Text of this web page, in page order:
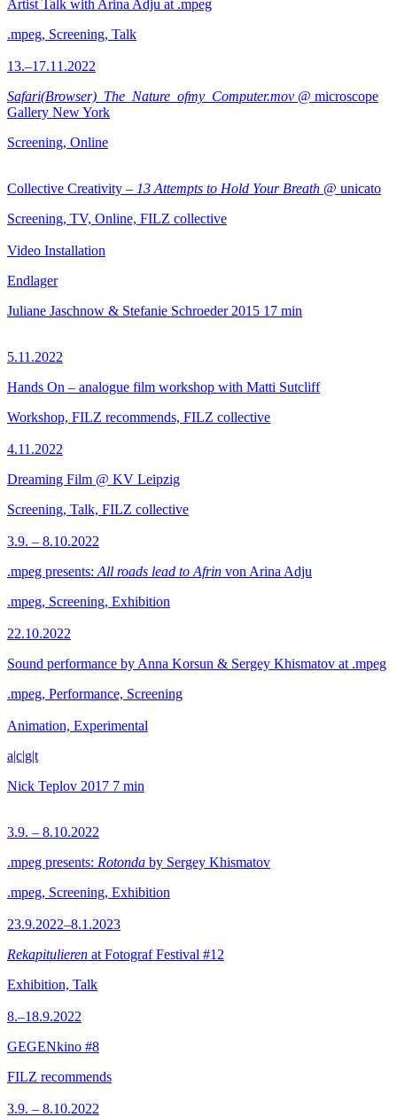
Artist Talk with Arina Adju at .mpeg
.mpeg, Screening, Talk
13.–17.11.2022
Safari(Browser)_The_Nature_ofmy_Computer.mov @ microscope
Gallery New York
Screening, Online
Collective Creativity – 13 Attempts to Hold Your Breath @ unicato
Screening, TV, Online, FILZ collective
Video Installation
Endlager
Juliane Jaschnow & Stefanie Schroeder 2015 17 min
5.11.2022
Hands On – analogue film workshop with Matti Sutcliff
Workshop, FILZ recommends, FILZ collective
4.11.2022
Dreaming Film @ KV Leipzig
Screening, Talk, FILZ collective
3.9. – 8.10.2022
.mpeg presents: All roads lead to Afrin von Arina Adju
.mpeg, Screening, Exhibition
22.10.2022
Sound performance by Anna Korsun & Sergey Khismatov at .mpeg
.mpeg, Performance, Screening
Animation, Experimental
a|c|g|t
Nick Teplov 2017 7 min
3.9. – 8.10.2022
.mpeg presents: Rotonda by Sergey Khismatov
.mpeg, Screening, Exhibition
23.9.2022–8.1.2023
Rekapitulieren at Fotograf Festival #12
Exhibition, Talk
8.–18.9.2022
GEGENkino #8
FILZ recommends
3.9. – 8.10.2022